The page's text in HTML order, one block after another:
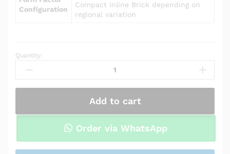
Configuration
Compact Inline Brick depending on
regional variation
Power
Adapter
for
VivoBook
Quantity:
Add to cart
Order via WhatsApp